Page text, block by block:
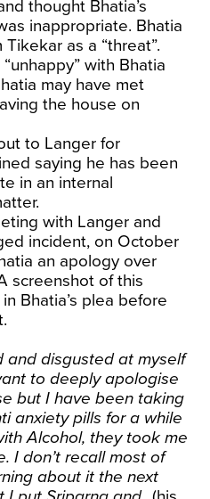
thought Bhatia’s
inappropriate. Bhatia
as a “threat”.
with Bhatia
may have met
the house on
to Langer for
saying he has been
in an internal
with Langer and
incident, on October
an apology over
screenshot of this
Bhatia’s plea before
and disgusted at myself
to deeply apologise
but I have been taking
anxiety pills for a while
Alcohol, they took me
I don’t recall most of
about it the next